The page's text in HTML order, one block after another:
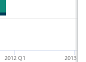
2012 Q1 2013 Q1